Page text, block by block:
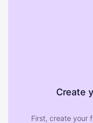
Create
First, create your